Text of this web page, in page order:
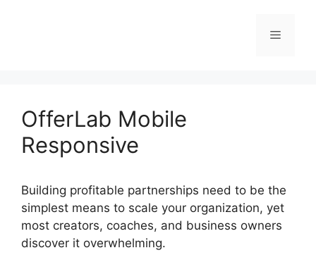
Menu
OfferLab Mobile
Responsive
Building profitable partnerships need to be the
simplest means to scale your organization, yet
most creators, coaches, and business owners
discover it overwhelming.